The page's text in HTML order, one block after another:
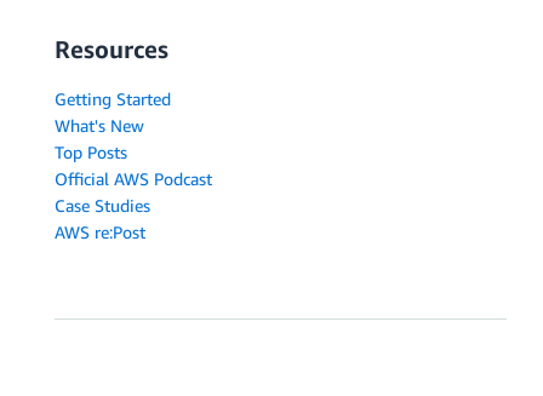
Resources
Getting Started
What's New
Top Posts
Official AWS Podcast
Case Studies
AWS re:Post